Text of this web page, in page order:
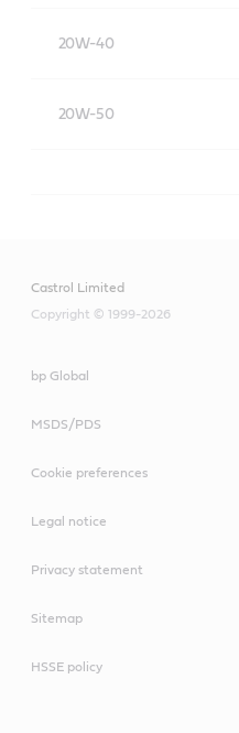
20W-40
Meets or exceeds
20W-50
Castrol Limited
Copyright © 1999-2026
bp Global
MSDS/PDS
Cookie preferences
Legal notice
Privacy statement
Sitemap
HSSE policy